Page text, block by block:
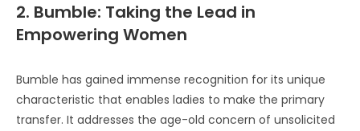
2. Bumble: Taking the Lead in
Empowering Women
Bumble has gained immense recognition for its unique
characteristic that enables ladies to make the primary
transfer. It addresses the age-old concern of unsolicited